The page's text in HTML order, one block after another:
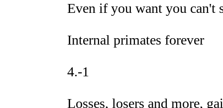
Even if you want you can't
Internal primates forever
4.-1
Losses, losers and more,